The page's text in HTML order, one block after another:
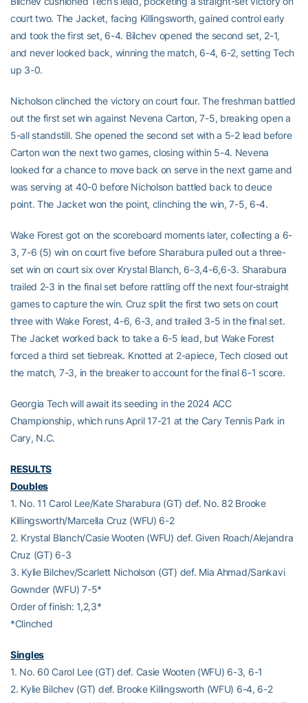
court two. The Jacket, facing Killingsworth, gained control early
and took the first set, 6-4. Bilchev opened the second set, 2-1,
and never looked back, winning the match, 6-4, 6-2, setting Tech
up 3-0.
Nicholson clinched the victory on court four. The freshman battled
out the first set win against Nevena Carton, 7-5, breaking open a
5-all standstill. She opened the second set with a 5-2 lead before
Carton won the next two games, closing within 5-4. Nevena
looked for a chance to move back on serve in the next game and
was serving at 40-0 before Nicholson battled back to deuce
point. The Jacket won the point, clinching the win, 7-5, 6-4.
Wake Forest got on the scoreboard moments later, collecting a 6-
3, 7-6 (5) win on court five before Sharabura pulled out a three-
set win on court six over Krystal Blanch, 6-3,4-6,6-3. Sharabura
trailed 2-3 in the final set before rattling off the next four-straight
games to capture the win. Cruz split the first two sets on court
three with Wake Forest, 4-6, 6-3, and trailed 3-5 in the final set.
The Jacket worked back to take a 6-5 lead, but Wake Forest
forced a third set tiebreak. Knotted at 2-apiece, Tech closed out
the match, 7-3, in the breaker to account for the final 6-1 score.
Georgia Tech will await its seeding in the 2024 ACC
Championship, which runs April 17-21 at the Cary Tennis Park in
Cary, N.C.
RESULTS
Doubles
1. No. 11 Carol Lee/Kate Sharabura (GT) def. No. 82 Brooke
Killingsworth/Marcella Cruz (WFU) 6-2
2. Krystal Blanch/Casie Wooten (WFU) def. Given Roach/Alejandra
Cruz (GT) 6-3
3. Kylie Bilchev/Scarlett Nicholson (GT) def. Mia Ahmad/Sankavi
Gownder (WFU) 7-5*
Order of finish: 1,2,3*
*Clinched
Singles
1. No. 60 Carol Lee (GT) def. Casie Wooten (WFU) 6-3, 6-1
2. Kylie Bilchev (GT) def. Brooke Killingsworth (WFU) 6-4, 6-2